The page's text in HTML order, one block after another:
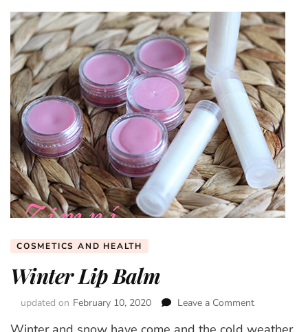
COSMETICS AND HEALTH
Winter Lip Balm
updated on February 10, 2020 Leave a Comment